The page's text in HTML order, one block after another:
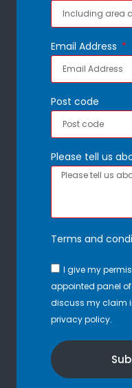
Email Address
Post code
Please tell us
Terms and
I give my
appointed panel
discuss my claim
privacy policy.